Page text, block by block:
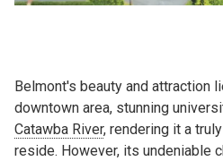
Belmont's beauty and attraction
downtown area, stunning
Catawba River, rendering it a
reside. However, its undeniable